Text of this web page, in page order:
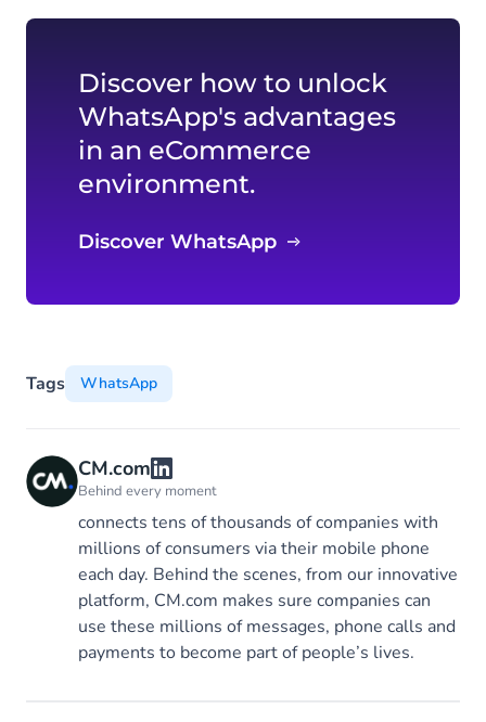
Discover how to unlock
WhatsApp's advantages
in an eCommerce
environment.
Discover WhatsApp
Tags WhatsApp
CM.com
Behind every moment
connects tens of thousands of companies with
millions of consumers via their mobile phone
each day. Behind the scenes, from our innovative
platform, CM.com makes sure companies can
use these millions of messages, phone calls and
payments to become part of people’s lives.